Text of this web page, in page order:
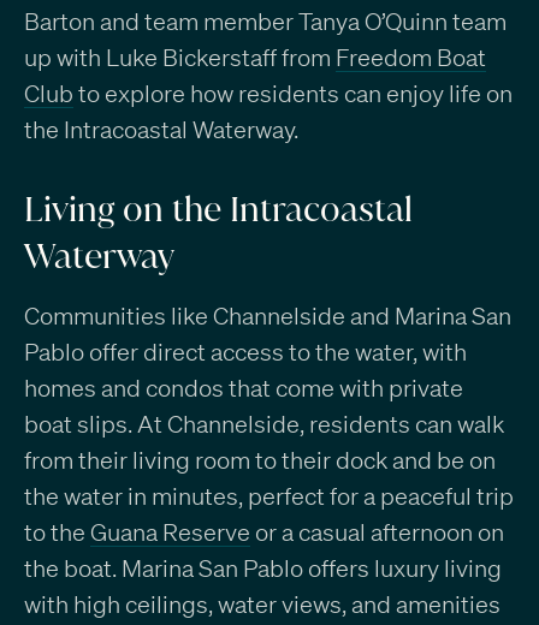
Barton and team member Tanya O’Quinn team
up with Luke Bickerstaff from Freedom Boat
Club to explore how residents can enjoy life on
the Intracoastal Waterway.
Living on the Intracoastal
Waterway
Communities like Channelside and Marina San
Pablo offer direct access to the water, with
homes and condos that come with private
boat slips. At Channelside, residents can walk
from their living room to their dock and be on
the water in minutes, perfect for a peaceful trip
to the Guana Reserve or a casual afternoon on
the boat. Marina San Pablo offers luxury living
with high ceilings, water views, and amenities